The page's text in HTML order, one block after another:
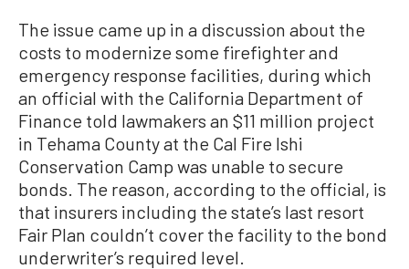
The issue came up in a discussion about the
costs to modernize some firefighter and
emergency response facilities, during which
an official with the California Department of
Finance told lawmakers an $11 million project
in Tehama County at the Cal Fire Ishi
Conservation Camp was unable to secure
bonds. The reason, according to the official, is
that insurers including the state’s last resort
Fair Plan couldn’t cover the facility to the bond
underwriter’s required level.